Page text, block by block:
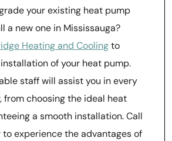
your existing heat pump
a new one in Mississauga?
Heating and Coolingto
of your heat pump.
staff will assist you in every
from choosing the ideal heat
a smooth installation. Call
experience the advantages of